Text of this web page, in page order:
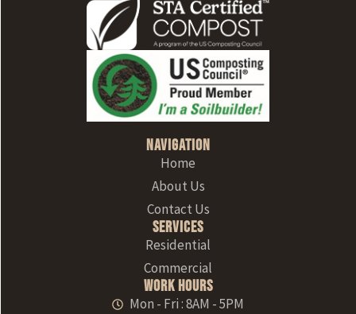
Navigation
Home
About Us
Contact Us
Services
Residential
Commercial
Work Hours
Mon - Fri : 8AM - 5PM